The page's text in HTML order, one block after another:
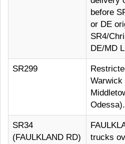
before
or DE
SR4/
DE/MD
SR299
Warwick
Odessa).
SR34
(FAULKLAND RD)
trucks